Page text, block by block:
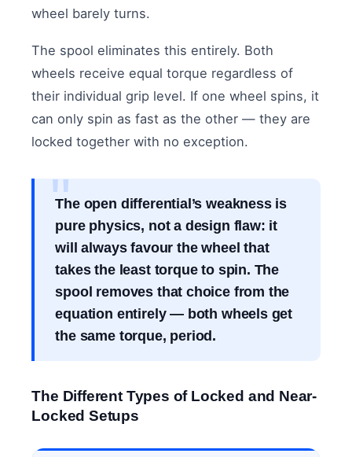
wheel barely turns.
The spool eliminates this entirely. Both
wheels receive equal torque regardless of
their individual grip level. If one wheel spins, it
can only spin as fast as the other — they are
locked together with no exception.
The open differential’s weakness is
pure physics, not a design flaw: it
will always favour the wheel that
takes the least torque to spin. The
spool removes that choice from the
equation entirely — both wheels get
the same torque, period.
The Different Types of Locked and Near-
Locked Setups